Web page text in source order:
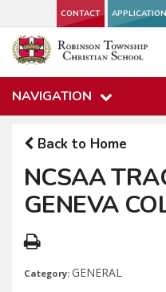
CONTACT APPLICATION
NAVIGATION
Back to Home
NCSAA
GENEVA
Category: GENERAL